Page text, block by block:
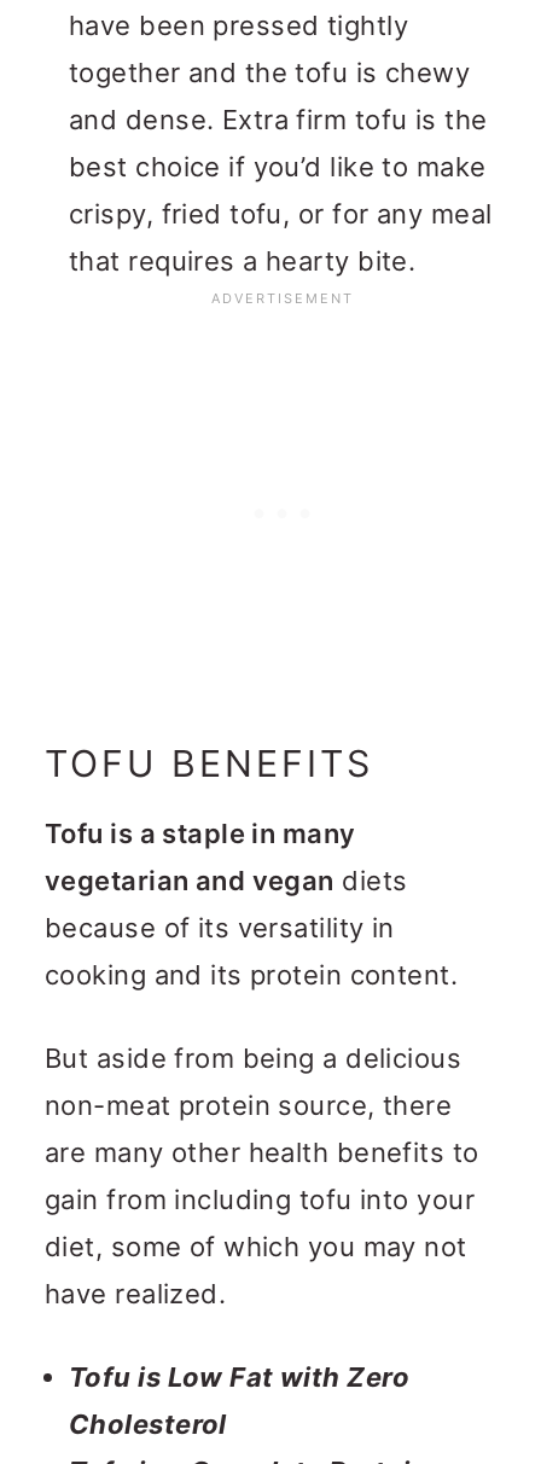
have been pressed tightly
together and the tofu is chewy
and dense. Extra firm tofu is the
best choice if you’d like to make
crispy, fried tofu, or for any meal
that requires a hearty bite.
TOFU BENEFITS
Tofu is a staple in many
vegetarian and vegan diets
because of its versatility in
cooking and its protein content.
But aside from being a delicious
non-meat protein source, there
are many other health benefits to
gain from including tofu into your
diet, some of which you may not
have realized.
Tofu is Low Fat with Zero
Cholesterol